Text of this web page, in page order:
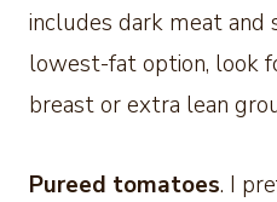
includes dark meat and
lowest-fat option, look
breast or extra lean
Pureed tomatoes. I